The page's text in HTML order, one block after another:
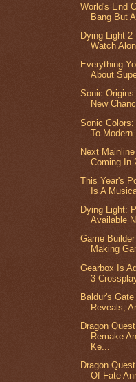
World's End
Bang But
Dying Light 2
Watch
Everything
About
Sonic
New
Sonic
To Modern
Next
Coming In
This Year's
Is A
Dying Light:
Available
Game
Making
Gearbox Is
3
Baldur's
Reveals,
Dragon
Remake
Ke...
Dragon
Of Fate